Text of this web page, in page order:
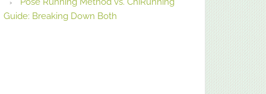
Guide: Breaking Down Both